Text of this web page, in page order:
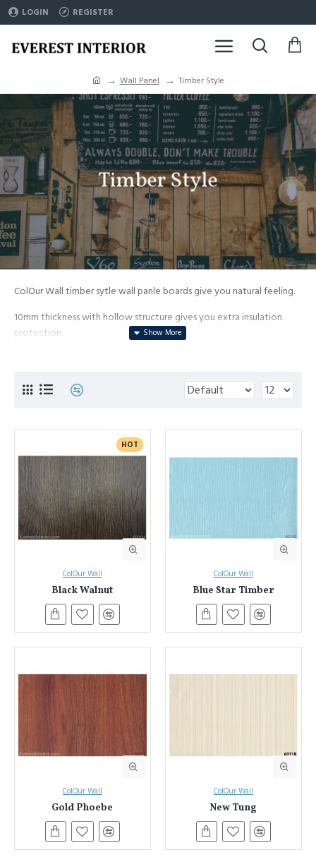
LOGIN REGISTER
Wall Panel Timber Style
Timber Style
ColOur Wall timber sytle wall panle boards give you natural feeling.
10mm thickness with hollow structure gives you extra insulation
protection.
DIY installation system. Tongue and groove, screw clip system, it
Environment friendly manufacture process and product.
HOT
ColOur Wall
Black Walnut
ColOur Wall
Blue Star Timber
ColOur Wall
Gold Phoebe
ColOur Wall
New Tung